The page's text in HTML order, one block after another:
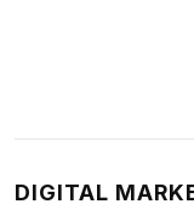
DIGITAL